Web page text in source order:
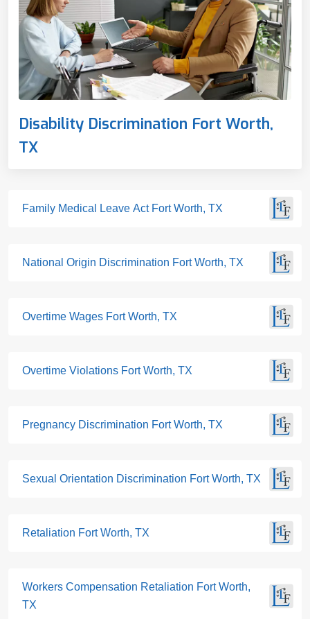
Disability Discrimination Fort Worth,
TX
Family Medical Leave Act Fort Worth, TX
National Origin Discrimination Fort Worth, TX
Overtime Wages Fort Worth, TX
Overtime Violations Fort Worth, TX
Pregnancy Discrimination Fort Worth, TX
Sexual Orientation Discrimination Fort Worth, TX
Retaliation Fort Worth, TX
Workers Compensation Retaliation Fort Worth,
TX